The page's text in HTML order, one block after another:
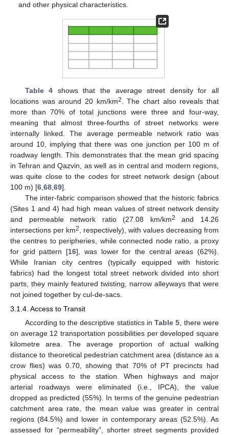
and other physical characteristics.
Table 4 shows that the average street density for all
locations was around 20 km/km2
. The chart also reveals that
more than 70% of total junctions were three and four-way,
meaning that almost three-fourths of street networks were
internally linked. The average permeable network ratio was
around 10, implying that there was one junction per 100 m of
roadway length. This demonstrates that the mean grid spacing
in Tehran and Qazvin, as well as in central and modern regions,
was quite close to the codes for street network design (about
100 m) [6 68 69].
The inter-fabric comparison showed that the historic fabrics
(Sites 1 and 4) had high mean values of street network density
and permeable network ratio (27.08 km/km2
and 14.26
intersections per km2
, respectively), with values decreasing from
the centres to peripheries, while connected node ratio, a proxy
for grid pattern [16], was lower for the central areas (62%).
While Iranian city centres (typically equipped with historic
fabrics) had the longest total street network divided into short
parts, they mainly featured twisting, narrow alleyways that were
not joined together by cul-de-sacs.
3.1.4. Access to Transit
According to the descriptive statistics inTable 5, there were
on average 12 transportation possibilities per developed square
kilometre area. The average proportion of actual walking
distance to theoretical pedestrian catchment area (distance as a
crow flies) was 0.70, showing that 70% of PT precincts had
physical access to the station. When highways and major
arterial roadways were eliminated (i.e., IPCA), the value
dropped as predicted (55%). In terms of the genuine pedestrian
catchment area rate, the mean value was greater in central
regions (84.5%) and lower in contemporary areas (52.5%). As
assessed for “permeability”, shorter street segments provided